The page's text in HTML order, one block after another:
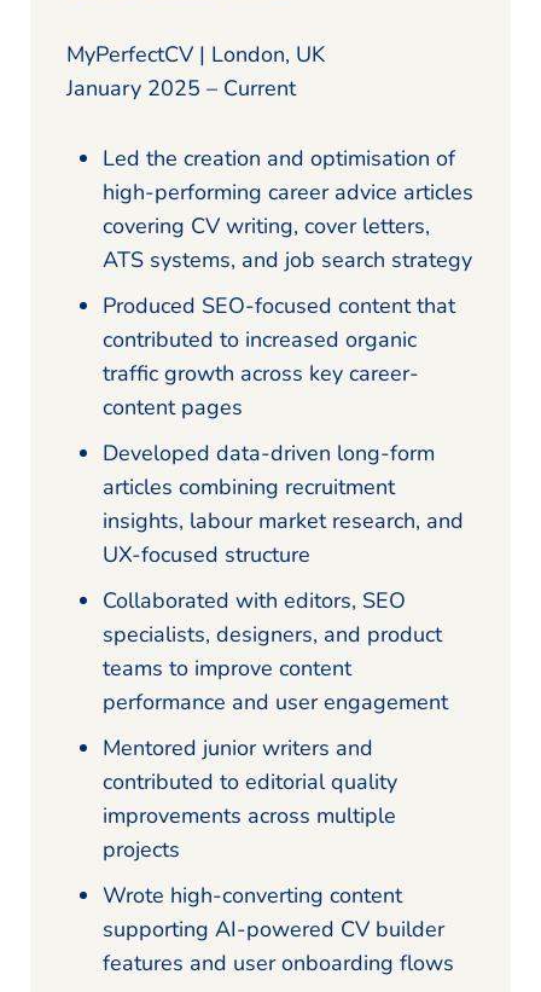
MyPerfectCV | London, UK
January 2025 – Current
Led the creation and optimisation of
high-performing career advice articles
covering CV writing, cover letters,
ATS systems, and job search strategy
Produced SEO-focused content that
contributed to increased organic
traffic growth across key career-
content pages
Developed data-driven long-form
articles combining recruitment
insights, labour market research, and
UX-focused structure
Collaborated with editors, SEO
specialists, designers, and product
teams to improve content
performance and user engagement
Mentored junior writers and
contributed to editorial quality
improvements across multiple
projects
Wrote high-converting content
supporting AI-powered CV builder
features and user onboarding flows